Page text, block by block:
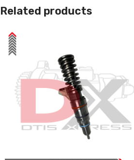
Related products